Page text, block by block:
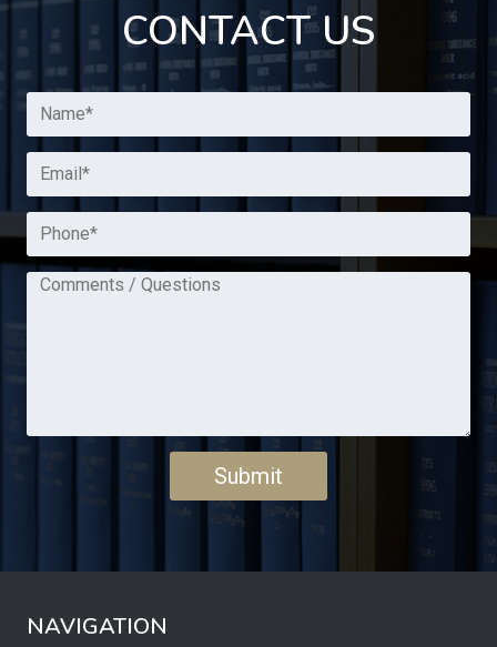
CONTACT US
NAVIGATION